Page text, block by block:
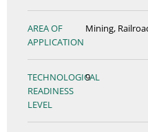
AREA OF
APPLICATION
Mining,
TECHNOLOGICAL
READINESS
LEVEL
9